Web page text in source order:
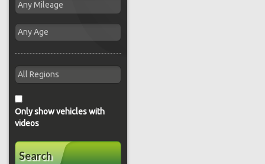
Only show vehicles with
videos
Search